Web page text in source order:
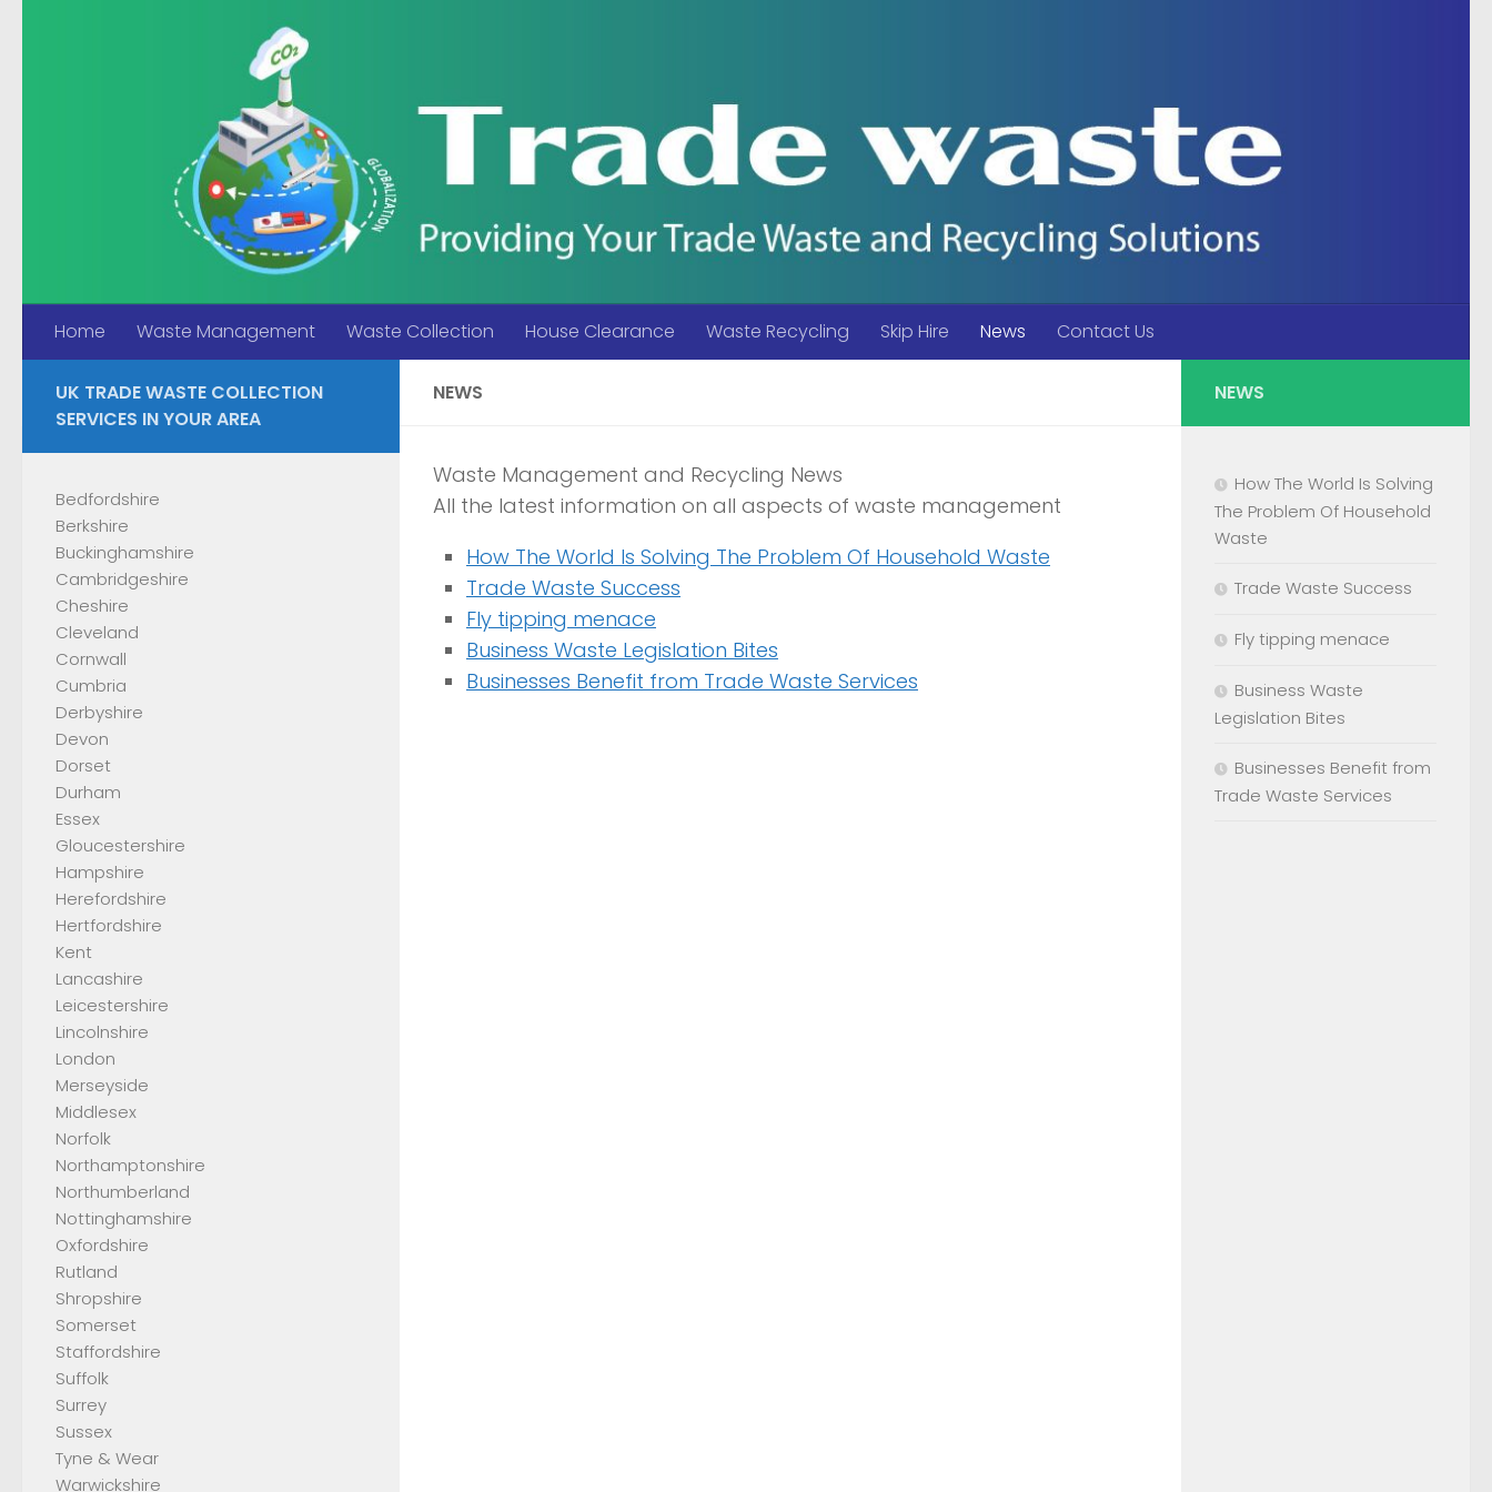
Home Waste Management Waste Collection House Clearance Waste Recycling Skip Hire News Contact Us
NEWS
Waste Management and Recycling News
All the latest information on all aspects of waste management
How The World Is Solving The Problem Of Household Waste
Trade Waste Success
Fly tipping menace
Business Waste Legislation Bites
Businesses Benefit from Trade Waste Services
UK TRADE WASTE COLLECTION
SERVICES IN YOUR AREA
Bedfordshire
Berkshire
Buckinghamshire
Cambridgeshire
Cheshire
Cleveland
Cornwall
Cumbria
Derbyshire
Devon
Dorset
Durham
Essex
Gloucestershire
Hampshire
Herefordshire
Hertfordshire
Kent
Lancashire
Leicestershire
Lincolnshire
London
Merseyside
Middlesex
Norfolk
Northamptonshire
Northumberland
Nottinghamshire
Oxfordshire
Rutland
Shropshire
Somerset
Staffordshire
Suffolk
Surrey
Sussex
Tyne & Wear
Warwickshire
NEWS
How The World Is Solving
The Problem Of Household
Waste
Trade Waste Success
Fly tipping menace
Business Waste
Legislation Bites
Businesses Benefit from
Trade Waste Services